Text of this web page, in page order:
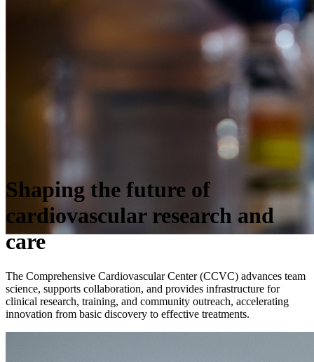
Shaping the future of
cardiovascular research and
care
The Comprehensive Cardiovascular Center (CCVC) advances team
science, supports collaboration, and provides infrastructure for
clinical research, training, and community outreach, accelerating
innovation from basic discovery to effective treatments.